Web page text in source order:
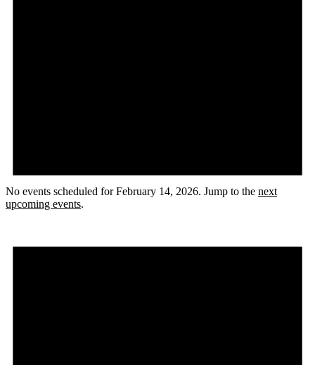
No events scheduled for February 14, 2026. Jump to the next
upcoming events.